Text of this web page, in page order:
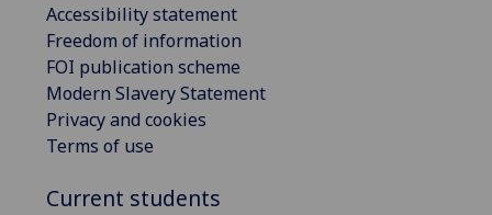
Accessibility statement
Freedom of information
FOI publication scheme
Modern Slavery Statement
Privacy and cookies
Terms of use
Current students